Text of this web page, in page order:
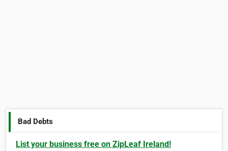
Bad Debts
List your business free on ZipLeaf Ireland!